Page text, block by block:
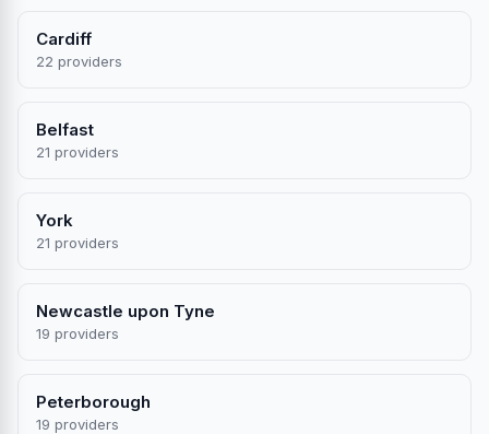
Cardiff
22 providers
Belfast
21 providers
York
21 providers
Newcastle upon Tyne
19 providers
Peterborough
19 providers